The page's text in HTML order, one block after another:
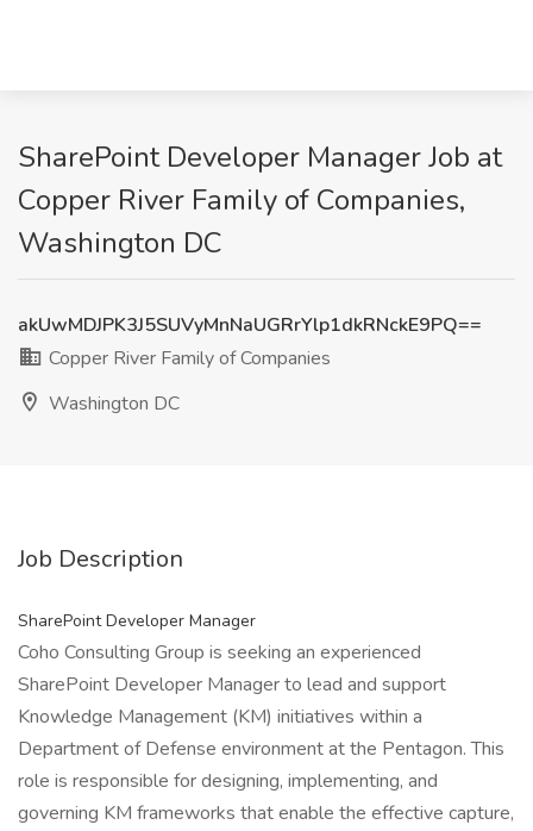
SharePoint Developer Manager Job at
Copper River Family of Companies,
Washington DC
akUwMDJPK3J5SUVyMnNaUGRrYlp1dkRNckE9PQ==
Copper River Family of Companies
Washington DC
Job Description
SharePoint Developer Manager
Coho Consulting Group is seeking an experienced
SharePoint Developer Manager to lead and support
Knowledge Management (KM) initiatives within a
Department of Defense environment at the Pentagon. This
role is responsible for designing, implementing, and
governing KM frameworks that enable the effective capture,